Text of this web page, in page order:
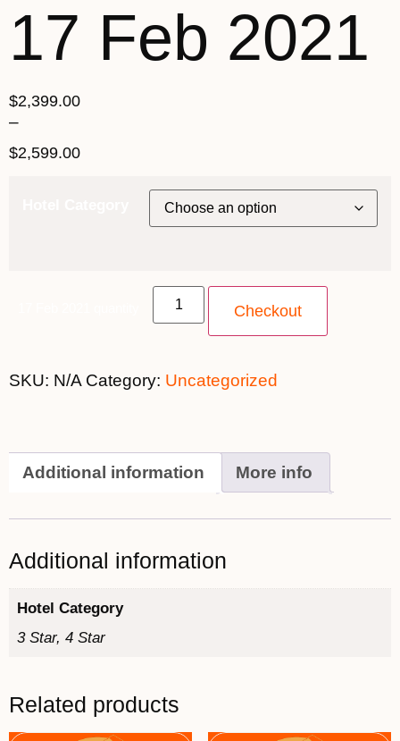
17 Feb 2021
$2,399.00
–
$2,599.00
Checkout
SKU: N/A Category: Uncategorized
Additional information More info
Additional information
Hotel Category
3 Star, 4 Star
Related products